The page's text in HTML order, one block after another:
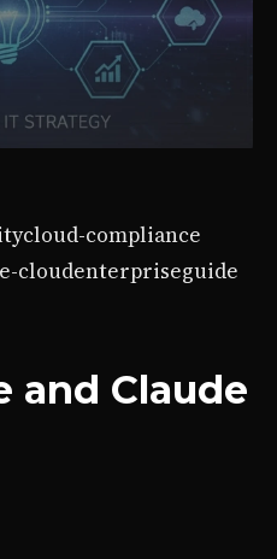
cloud-compliance
cloudenterpriseguide
and Claude